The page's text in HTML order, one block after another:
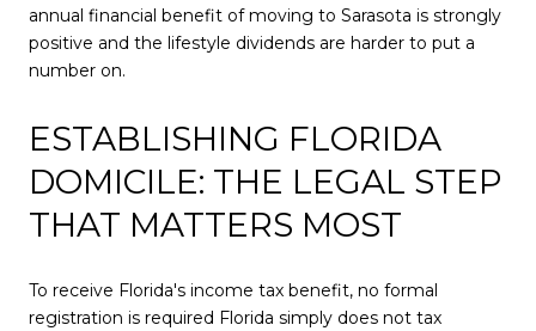
annual financial benefit of moving to Sarasota is strongly
positive and the lifestyle dividends are harder to put a
number on.
ESTABLISHING FLORIDA
DOMICILE: THE LEGAL STEP
THAT MATTERS MOST
To receive Florida's income tax benefit, no formal
registration is required Florida simply does not tax